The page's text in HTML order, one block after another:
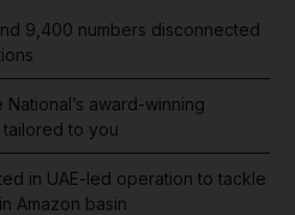
9,400 numbers disconnected
award-winning
tailored to you
in UAE-led operation to tackle
Amazon basin